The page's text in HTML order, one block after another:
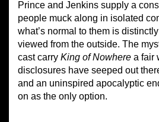
Prince and Jenkins supply a
people muck along in isolated
what’s normal to them is
viewed from the outside. The
cast carry King of Nowhere a fair
disclosures have seeped out
and an uninspired apocalyptic
on as the only option.